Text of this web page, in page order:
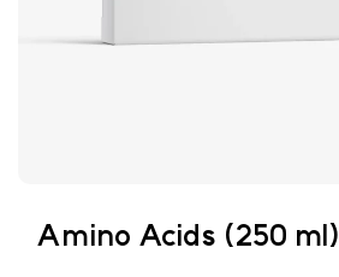
Amino Acids (250 ml)